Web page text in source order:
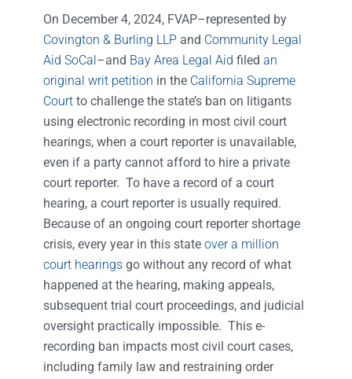
On December 4, 2024, FVAP–represented by
Covington & Burling LLPand Community Legal
Aid SoCal –and Bay Area Legal Aid filed an
original writ petition in the California Supreme
Courtto challenge the state’s ban on litigants
using electronic recording in most civil court
hearings, when a court reporter is unavailable,
even if a party cannot afford to hire a private
court reporter. To have a record of a court
hearing, a court reporter is usually required.
Because of an ongoing court reporter shortage
crisis, every year in this stateover a million
court hearingsgo without any record of what
happened at the hearing, making appeals,
subsequent trial court proceedings, and judicial
oversight practically impossible. This e-
recording ban impacts most civil court cases,
including family law and restraining order